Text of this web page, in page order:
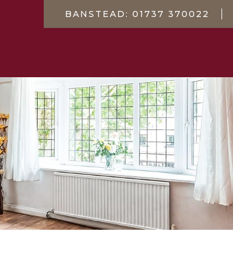
BANSTEAD: 01737 370022